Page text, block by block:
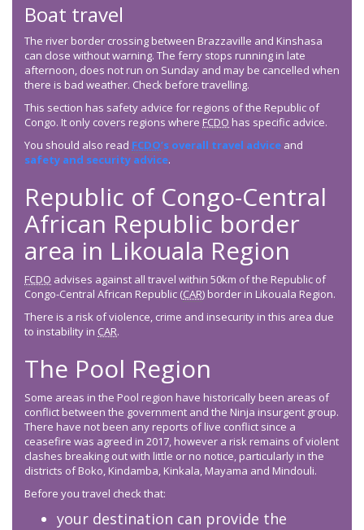
Boat travel
The river border crossing between Brazzaville and Kinshasa
can close without warning. The ferry stops running in late
afternoon, does not run on Sunday and may be cancelled when
there is bad weather. Check before travelling.
This section has safety advice for regions of the Republic of
Congo. It only covers regions where FCDO has specific advice.
You should also read FCDO’s overall travel advice and
safety and security advice.
Republic of Congo-Central
African Republic border
area in Likouala Region
FCDO advises against all travel within 50km of the Republic of
Congo-Central African Republic (CAR) border in Likouala Region.
There is a risk of violence, crime and insecurity in this area due
to instability in CAR.
The Pool Region
Some areas in the Pool region have historically been areas of
conflict between the government and the Ninja insurgent group.
There have not been any reports of live conflict since a
ceasefire was agreed in 2017, however a risk remains of violent
clashes breaking out with little or no notice, particularly in the
districts of Boko, Kindamba, Kinkala, Mayama and Mindouli.
Before you travel check that:
your destination can provide the